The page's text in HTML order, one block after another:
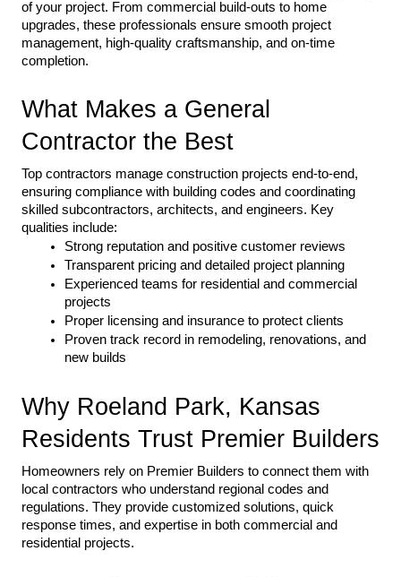
of your project. From commercial build-outs to home
upgrades, these professionals ensure smooth project
management, high-quality craftsmanship, and on-time
completion.
What Makes a General
Contractor the Best
Top contractors manage construction projects end-to-end,
ensuring compliance with building codes and coordinating
skilled subcontractors, architects, and engineers. Key
qualities include:
Strong reputation and positive customer reviews
Transparent pricing and detailed project planning
Experienced teams for residential and commercial
projects
Proper licensing and insurance to protect clients
Proven track record in remodeling, renovations, and
new builds
Why Roeland Park, Kansas
Residents Trust Premier Builders
Homeowners rely on Premier Builders to connect them with
local contractors who understand regional codes and
regulations. They provide customized solutions, quick
response times, and expertise in both commercial and
residential projects.